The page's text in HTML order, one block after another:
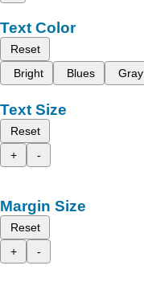
Text Color
Reset
Bright
Blues Gray
Text Size
Reset
+
-
Margin Size
Reset
+
-